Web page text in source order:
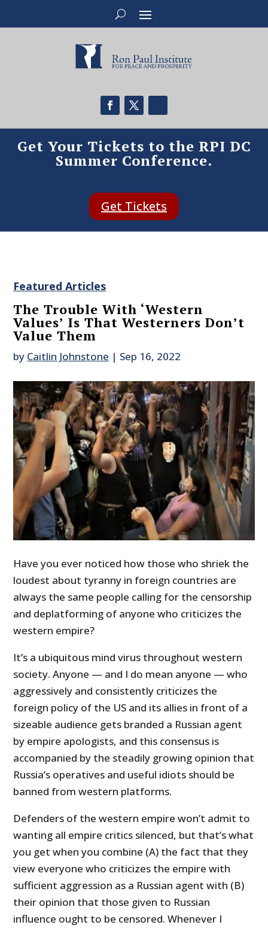
Get Your Tickets to the RPI DC
Summer Conference.
Get Tickets
Featured Articles
The Trouble With ‘Western
Values’ Is That Westerners Don’t
Value Them
by Caitlin Johnstone | Sep 16, 2022
Have you ever noticed how those who shriek the
loudest about tyranny in foreign countries are
always the same people calling for the censorship
and deplatforming of anyone who criticizes the
western empire?
It’s a ubiquitous mind virus throughout western
society. Anyone — and I do mean anyone — who
aggressively and consistently criticizes the
foreign policy of the US and its allies in front of a
sizeable audience gets branded a Russian agent
by empire apologists, and this consensus is
accompanied by the steadily growing opinion that
Russia’s operatives and useful idiots should be
banned from western platforms.
Defenders of the western empire won’t admit to
wanting all empire critics silenced, but that’s what
you get when you combine (A) the fact that they
view everyone who criticizes the empire with
sufficient aggression as a Russian agent with (B)
their opinion that those given to Russian
influence ought to be censored. Whenever I